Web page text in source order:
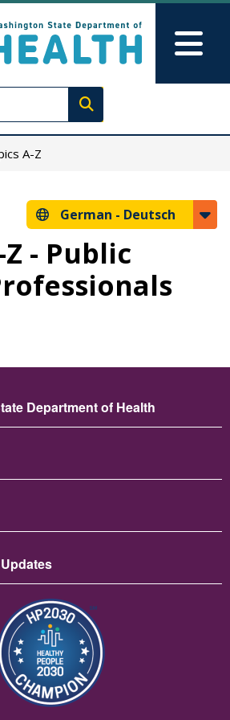
Execute search
A-Z
German - Deutsch
- Public
Department of Health